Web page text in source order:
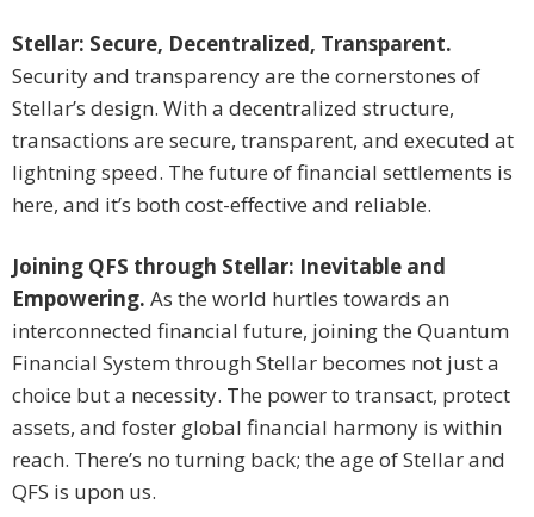
Stellar: Secure, Decentralized, Transparent.
Security and transparency are the cornerstones of
Stellar’s design. With a decentralized structure,
transactions are secure, transparent, and executed at
lightning speed. The future of financial settlements is
here, and it’s both cost-effective and reliable.
Joining QFS through Stellar: Inevitable and
Empowering. As the world hurtles towards an
interconnected financial future, joining the Quantum
Financial System through Stellar becomes not just a
choice but a necessity. The power to transact, protect
assets, and foster global financial harmony is within
reach. There’s no turning back; the age of Stellar and
QFS is upon us.